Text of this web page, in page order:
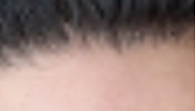
Photo credit: Tommy Ga-Ken Wan Once at
Pitlochry ★★★★☆ Review: 30 May 2026 |
Festival Theatre Launching Pitlochry Festival
Theatre's 75th anniversary season, and Alan
Cumming's first as Artist Director of the much-
loved "the